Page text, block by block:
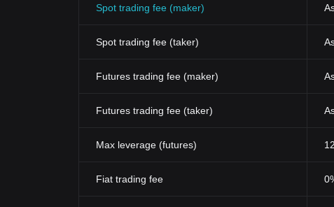
Spot trading fee (maker)
Spot trading fee (taker)
Futures trading fee (maker)
Futures trading fee (taker)
Max leverage (futures)
Fiat trading fee